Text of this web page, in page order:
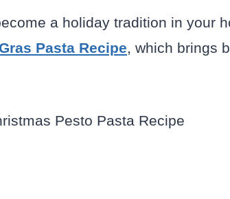
a holiday tradition in your
Pasta Recipe, which brings